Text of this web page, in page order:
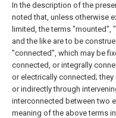
In the description of the
noted that, unless otherwise
limited, the terms "mounted",
and the like are to be
"connected", which may be
connected, or integrally
or electrically connected;
or indirectly through
interconnected between two
meaning of the above terms